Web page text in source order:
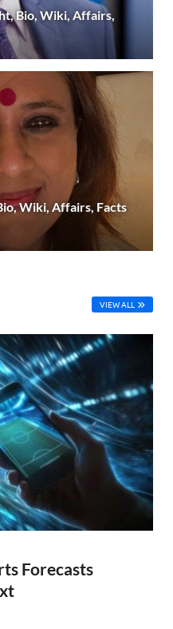
Bio, Wiki, Affairs,
Wiki, Affairs, Facts
VIEW ALL
Forecasts